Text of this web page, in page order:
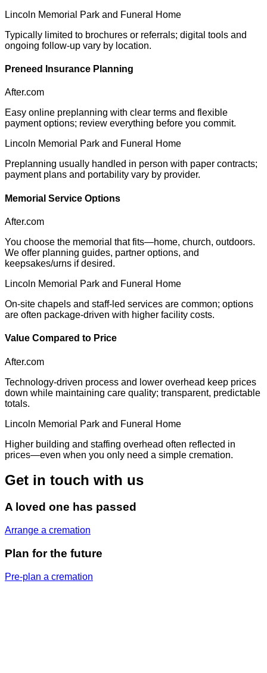
Lincoln Memorial Park and Funeral Home
Typically limited to brochures or referrals; digital tools and
ongoing follow-up vary by location.
Preneed Insurance Planning
After.com
Easy online preplanning with clear terms and flexible
payment options; review everything before you commit.
Lincoln Memorial Park and Funeral Home
Preplanning usually handled in person with paper contracts;
payment plans and portability vary by provider.
Memorial Service Options
After.com
You choose the memorial that fits—home, church, outdoors.
We offer planning guides, partner options, and
keepsakes/urns if desired.
Lincoln Memorial Park and Funeral Home
On-site chapels and staff-led services are common; options
are often package-driven with higher facility costs.
Value Compared to Price
After.com
Technology-driven process and lower overhead keep prices
down while maintaining care quality; transparent, predictable
totals.
Lincoln Memorial Park and Funeral Home
Higher building and staffing overhead often reflected in
prices—even when you only need a simple cremation.
Get in touch with us
A loved one has passed
Arrange a cremation
Plan for the future
Pre-plan a cremation